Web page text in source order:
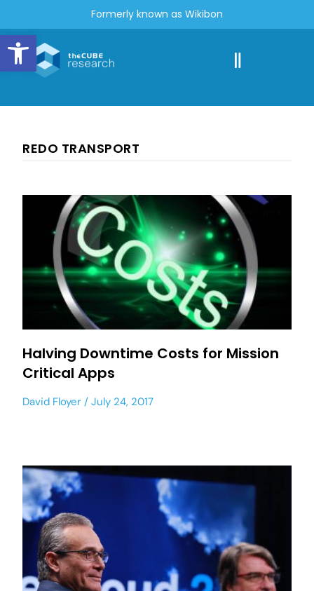
Open toolbar
Formerly known as Wikibon
REDO TRANSPORT
Halving Downtime Costs for Mission
Critical Apps
David Floyer July 24, 2017